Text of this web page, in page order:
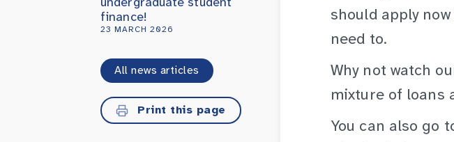
undergraduate student
finance!
23 MARCH 2026
All news articles
Print this page
should apply
need to.
Why not watch
mixture of loans
You can also go